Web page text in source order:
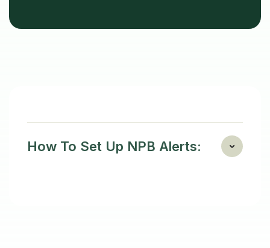
How To Set Up NPB Alerts: